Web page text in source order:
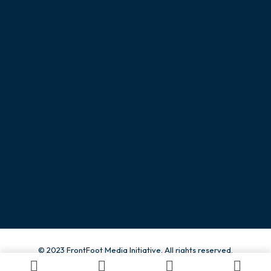
© 2023 FrontFoot Media Initiative. All rights reserved.